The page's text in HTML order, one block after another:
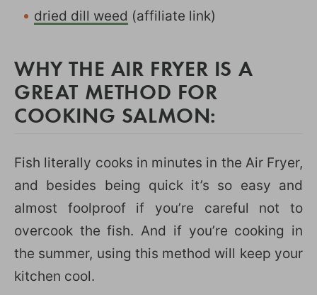
dried dill weed (affiliate link)
WHY THE AIR FRYER IS A
GREAT METHOD FOR
COOKING SALMON:
Fish literally cooks in minutes in the Air Fryer,
and besides being quick it’s so easy and
almost foolproof if you’re careful not to
overcook the fish. And if you’re cooking in
the summer, using this method will keep your
kitchen cool.